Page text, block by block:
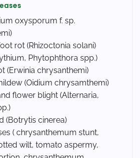
oxysporum f. sp.
)
rot (Rhizoctonia solani)
Phytophthora spp.)
(Erwinia chrysanthemi)
(Oidium chrysamthemi)
flower blight (Alternaria,
)
(Botrytis cinerea)
( chrysanthemum stunt,
wilt, tomato aspermy,